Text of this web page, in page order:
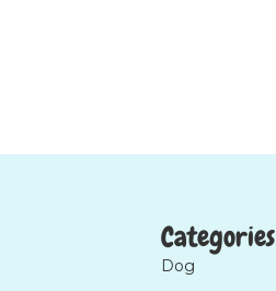
Categories
Dog